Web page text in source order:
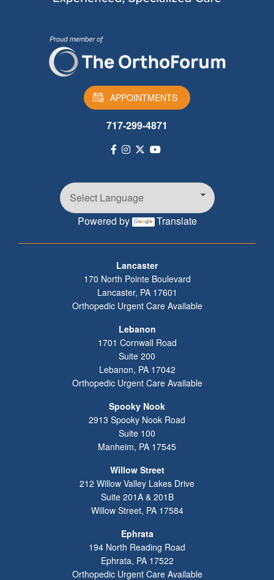
APPOINTMENTS
717-299-4871
Powered by Translate
Lancaster
170 North Pointe Boulevard
Lancaster, PA 17601
Orthopedic Urgent Care Available
Lebanon
1701 Cornwall Road
Suite 200
Lebanon, PA 17042
Orthopedic Urgent Care Available
Spooky Nook
2913 Spooky Nook Road
Suite 100
Manheim, PA 17545
Willow Street
212 Willow Valley Lakes Drive
Suite 201A & 201B
Willow Street, PA 17584
Ephrata
194 North Reading Road
Ephrata, PA 17522
Orthopedic Urgent Care Available